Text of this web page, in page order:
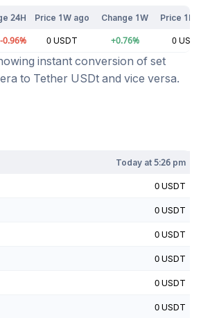
24H Price 1W ago Change 1W Price 1M
-0.96% 0 USDT +0.76% 0
instant conversion of set
to Tether USDt and vice versa.
Today at5:26 pm
0 USDT
0 USDT
0 USDT
0 USDT
0 USDT
0 USDT